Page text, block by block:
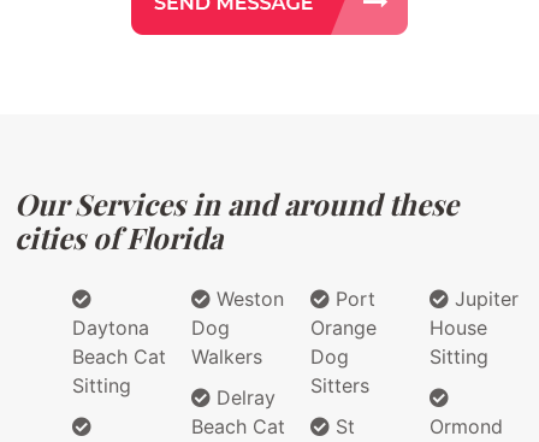
Our Services in and around these
cities of Florida
Daytona
Beach Cat
Sitting
Weston
Dog
Walkers
Delray
Beach Cat
Port
Orange
Dog
Sitters
St
Jupiter
House
Sitting
Ormond